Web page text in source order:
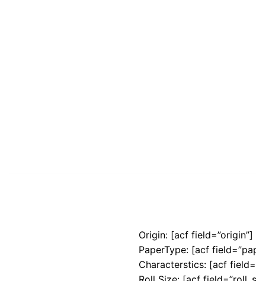
Origin: [acf field=”origin”]
PaperType: [acf
Characterstics: [acf